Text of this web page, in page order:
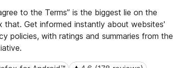
to the Terms” is the biggest lie on the
that. Get informed instantly about websites'
policies, with ratings and summaries from the